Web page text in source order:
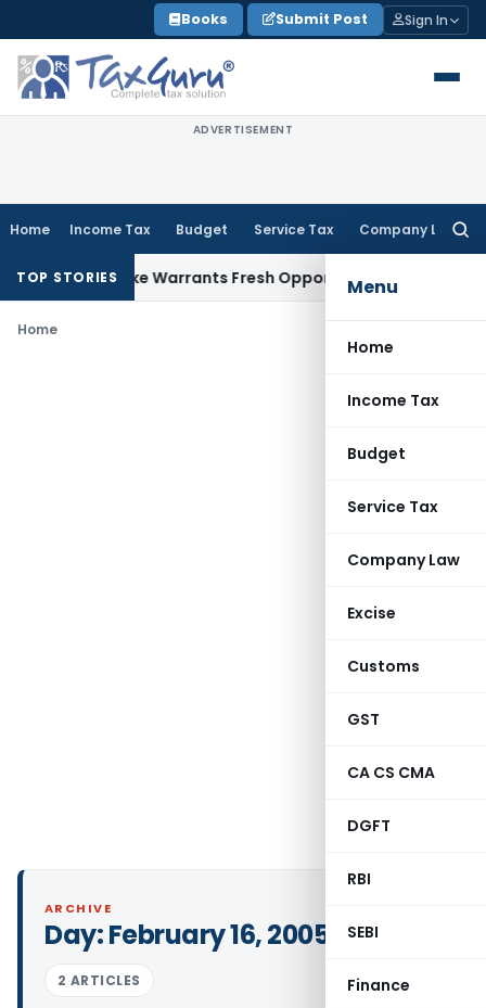
to
content
Books Submit Post Sign In
ADVERTISEMENT
Home Income Tax Budget Service Tax Company Law
Menu
Home
Income Tax
Budget
Service Tax
Company Law
Excise
Customs
GST
CA CS CMA
DGFT
RBI
SEBI
Finance
TOP STORIES
Fide Mistake Warrants Fresh Opportunity to Condone
Home
ARCHIVE
Day:February 16, 2005
2 ARTICLES